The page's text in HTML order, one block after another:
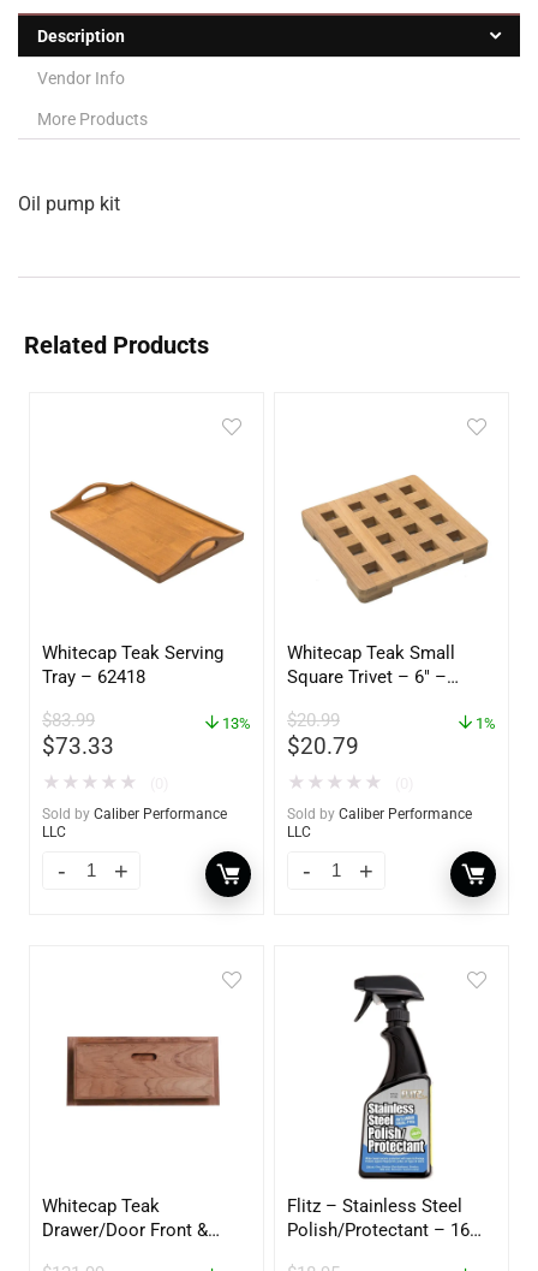
Description
Vendor Info
More Products
Oil pump kit
Related Products
Whitecap Teak Serving
Tray – 62418
$83.99
$73.33
13%
★ ★ ★ ★ ★
Sold by Caliber Performance
LLC
Whitecap Teak Small
Square Trivet – 6″ –
$20.99
$20.79
1%
★ ★ ★ ★ ★
Sold by Caliber Performance
LLC
Whitecap Teak
Drawer/Door Front &
Flitz – Stainless Steel
Polish/Protectant – 16